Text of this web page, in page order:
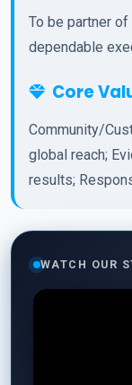
To be partner
dependable
Core
Community/
global reach;
results;
WATCH OUR